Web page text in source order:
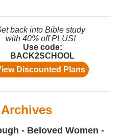
- Beloved Women -